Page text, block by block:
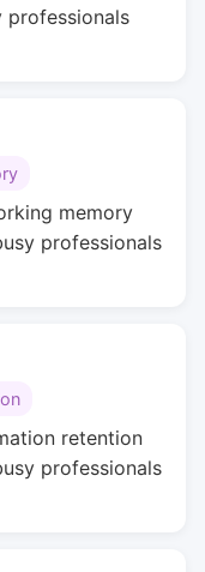
memory
professionals
retention
professionals